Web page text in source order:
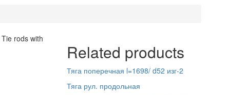
Tie rods with
Related products
Тяга поперечная l=1698/ d52 изг-2
Тяга рул. продольная